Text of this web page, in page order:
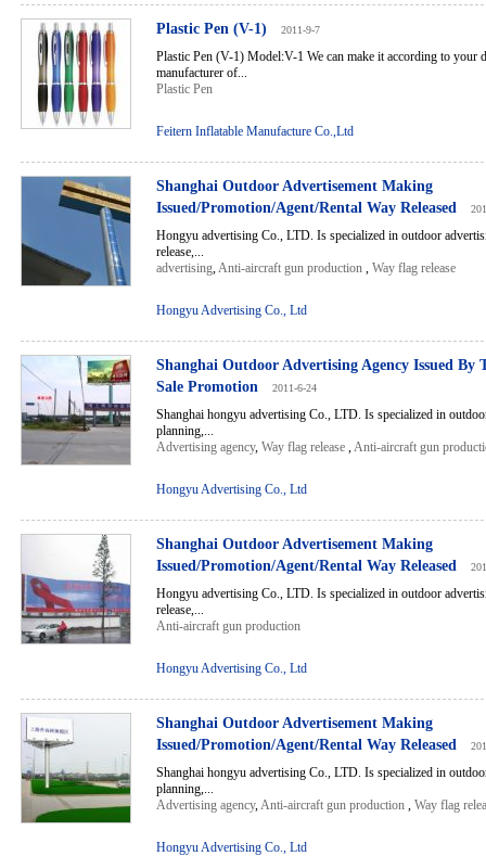
Plastic Pen (V-1) 2011-9-7
Plastic Pen (V-1) Model:V-1 We can make it according to your
manufacturer of...
Plastic Pen
Feitern Inflatable Manufacture Co.,Ltd
Shanghai Outdoor Advertisement Making
Issued/Promotion/Agent/Rental Way Released
Hongyu advertising Co., LTD. Is specialized in outdoor
release,...
advertising,Anti-aircraft gun production , Way flag release
Hongyu Advertising Co., Ltd
Shanghai Outdoor Advertising Agency Issued By
Sale Promotion
2011-6-24
Shanghai hongyu advertising Co., LTD. Is specialized in
planning,...
Advertising agency, Way flag release ,Anti-aircraft gun
Hongyu Advertising Co., Ltd
Shanghai Outdoor Advertisement Making
Issued/Promotion/Agent/Rental Way Released
Hongyu advertising Co., LTD. Is specialized in outdoor
release,...
Anti-aircraft gun production
Hongyu Advertising Co., Ltd
Shanghai Outdoor Advertisement Making
Issued/Promotion/Agent/Rental Way Released
Shanghai hongyu advertising Co., LTD. Is specialized in
planning,...
Advertising agency,Anti-aircraft gun production , Way flag
Hongyu Advertising Co., Ltd